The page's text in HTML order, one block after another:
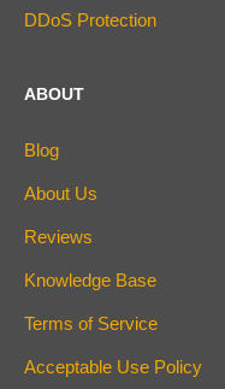
DDoS Protection
ABOUT
Blog
About Us
Reviews
Knowledge Base
Terms of Service
Acceptable Use Policy